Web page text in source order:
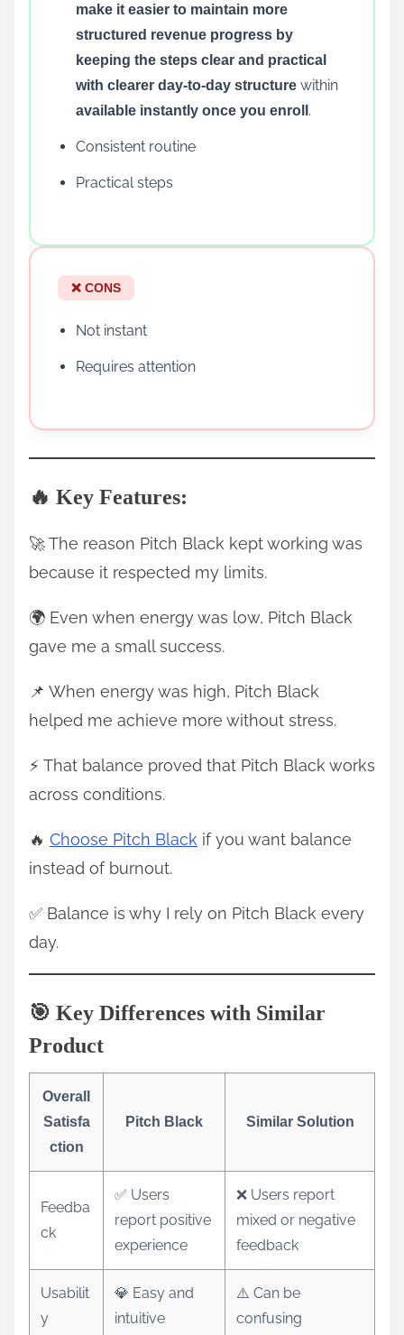
make it easier to maintain more
structured revenue progress by
keeping the steps clear and practical
with clearer day-to-day structure within
available instantly once you enroll .
Consistent routine
Practical steps
❌ CONS
Not instant
Requires attention
🔥 Key Features:
🚀 The reason Pitch Black kept working was
because it respected my limits.
🌍 Even when energy was low, Pitch Black
gave me a small success.
📌 When energy was high, Pitch Black
helped me achieve more without stress.
⚡ That balance proved that Pitch Black works
across conditions.
🔥 Choose Pitch Black if you want balance
instead of burnout.
✅ Balance is why I rely on Pitch Black every
day.
🎯 Key Differences with Similar
Product
Overall
Satisfa
ction
Pitch Black Similar Solution
Feedba
ck
✅ Users
report positive
experience
❌ Users report
mixed or negative
feedback
Usabilit
y
💎 Easy and
intuitive
⚠️ Can be
confusing